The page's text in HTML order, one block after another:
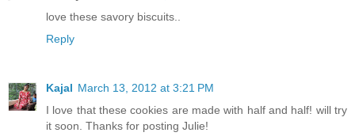
love these savory biscuits..
Reply
Kajal March 13, 2012 at 3:21 PM
I love that these cookies are made with half and half! will try
it soon. Thanks for posting Julie!